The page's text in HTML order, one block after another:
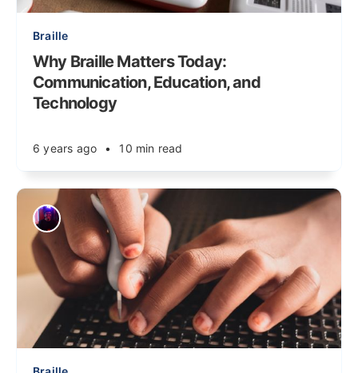
Braille
Why Braille Matters Today:
Communication, Education, and
Technology
6 years ago • 10 min read